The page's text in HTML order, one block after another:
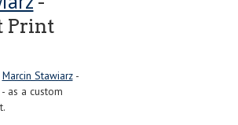
Print
Marcin Stawiarz-
as a custom